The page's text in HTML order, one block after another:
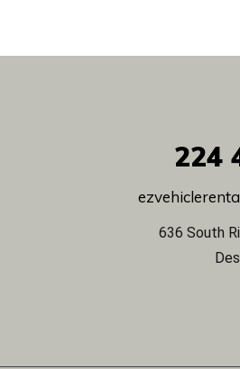
224
636 South